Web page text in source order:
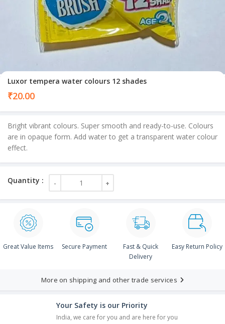
Luxor tempera water colours 12 shades
₹20.00
Bright vibrant colours. Super smooth and ready-to-use. Colours
are in opaque form. Add water to get a transparent water colour
effect.
Great Value Items Secure Payment
Fast & Quick
Delivery
Easy Return Policy
More on shipping and other trade services
Your Safety is our Priority
India, we care for you and are here for you